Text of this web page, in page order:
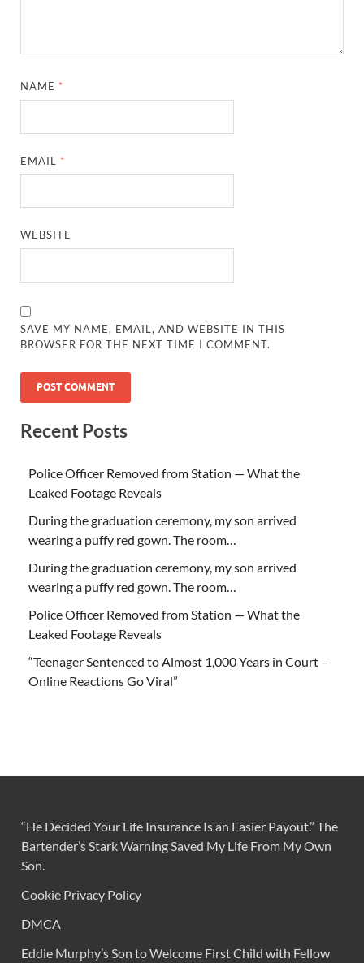
NAME *
EMAIL *
WEBSITE
SAVE MY NAME, EMAIL, AND WEBSITE IN THIS
BROWSER FOR THE NEXT TIME I COMMENT.
Recent Posts
Police Officer Removed from Station — What the
Leaked Footage Reveals
During the graduation ceremony, my son arrived
wearing a puffy red gown. The room…
During the graduation ceremony, my son arrived
wearing a puffy red gown. The room…
Police Officer Removed from Station — What the
Leaked Footage Reveals
“Teenager Sentenced to Almost 1,000 Years in Court –
Online Reactions Go Viral”
“He Decided Your Life Insurance Is an Easier Payout.” The
Bartender’s Stark Warning Saved My Life From My Own
Son.
Cookie Privacy Policy
DMCA
Eddie Murphy’s Son to Welcome First Child with Fellow